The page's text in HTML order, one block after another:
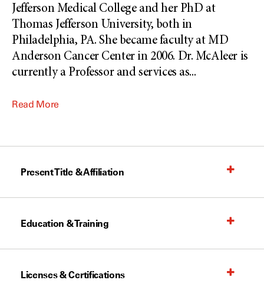
Jefferson Medical College and her PhD at
Thomas Jefferson University, both in
Philadelphia, PA. She became faculty at MD
Anderson Cancer Center in 2006. Dr. McAleer is
currently a Professor and services as...
Read More
Present Title & Affiliation
Education & Training
Licenses & Certifications